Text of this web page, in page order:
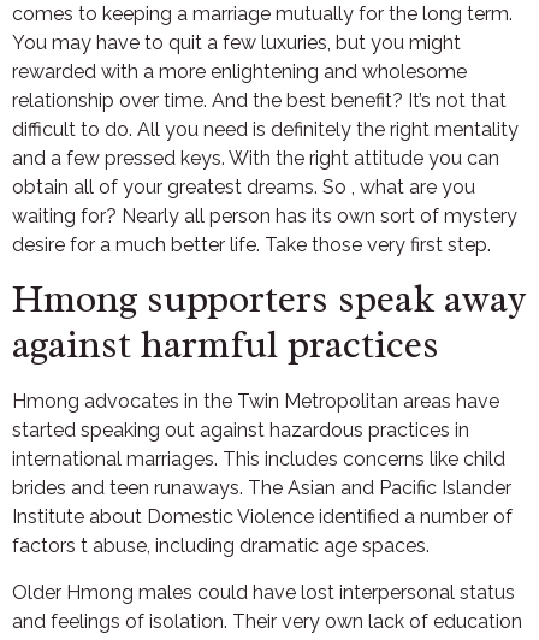
comes to keeping a marriage mutually for the long term.
You may have to quit a few luxuries, but you might
rewarded with a more enlightening and wholesome
relationship over time. And the best benefit? It’s not that
difficult to do. All you need is definitely the right mentality
and a few pressed keys. With the right attitude you can
obtain all of your greatest dreams. So , what are you
waiting for? Nearly all person has its own sort of mystery
desire for a much better life. Take those very first step.
Hmong supporters speak away
against harmful practices
Hmong advocates in the Twin Metropolitan areas have
started speaking out against hazardous practices in
international marriages. This includes concerns like child
brides and teen runaways. The Asian and Pacific Islander
Institute about Domestic Violence identified a number of
factors t abuse, including dramatic age spaces.
Older Hmong males could have lost interpersonal status
and feelings of isolation. Their very own lack of education